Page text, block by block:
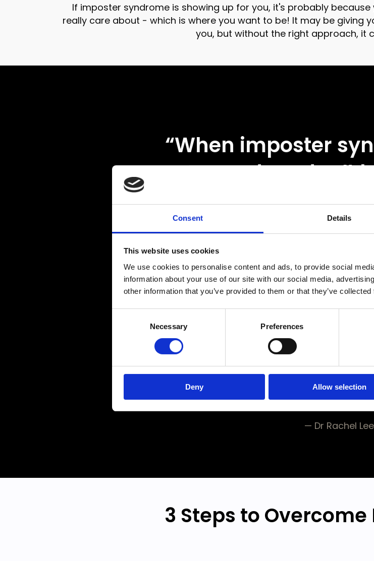
Consent Details
This website uses cookies
We use cookies to personalise content and ads, to provide social
information about your use of our site with our social media,
other information that you’ve provided to them or that they’ve
Necessary Preferences
Deny Allow selection
If imposter syndrome is showing up for you, it's probably
really care about - which is where you want to be! It may be giving
you, but without the right approach, it
“When imposter
up and we don’t
work with it, it
track and slow us
racing a Formula
misty windscreen.
amazing engine
driving skills, but
you need to
and win the
— Dr Rachel Lee
3 Steps to